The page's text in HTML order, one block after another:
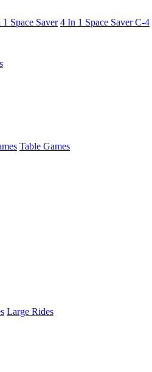
1 Space Saver 4 In 1 Space Saver C-4
Table Games
Large Rides